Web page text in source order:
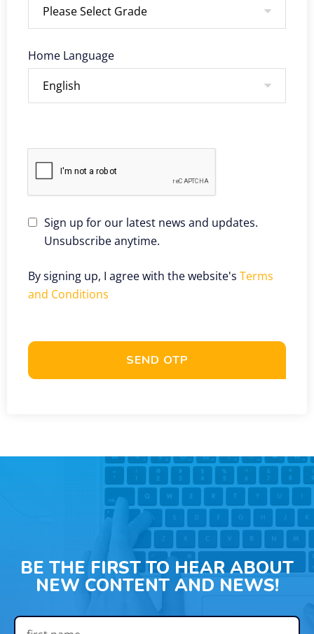
Home Language
Sign up for our latest news and updates.
Unsubscribe anytime.
By signing up, I agree with the website's Terms
and Conditions
SEND OTP
BE THE FIRST TO HEAR ABOUT
NEW CONTENT AND NEWS!